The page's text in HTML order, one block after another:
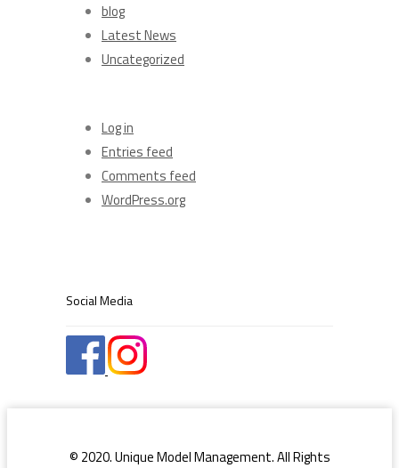
blog
Latest News
Uncategorized
Log in
Entries feed
Comments feed
WordPress.org
Social Media
© 2020. Unique Model Management. All Rights